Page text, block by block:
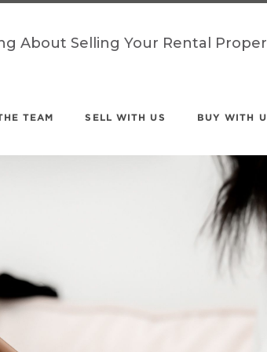
About Selling Your Rental
TEAM SELL WITH US BUY WITH